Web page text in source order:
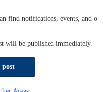
find notifications, events, and o
will be published immediately.
post